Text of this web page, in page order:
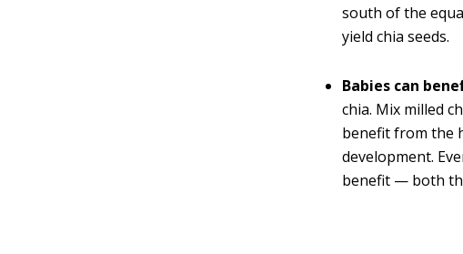
south of the
yield chia seeds.
Babies can
chia. Mix milled
benefit from the
development.
benefit — both